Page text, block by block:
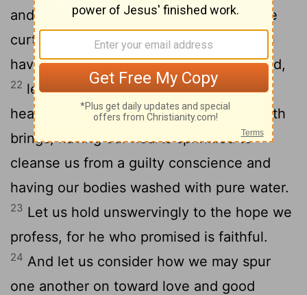
and living way opened for us through the
curtain, that is, his body, 21and since we
have a great priest over the house of God,
22 let us draw near to God with a sincere
heart and with the full assurance that faith
brings, having our hearts sprinkled to
cleanse us from a guilty conscience and
having our bodies washed with pure water.
23 Let us hold unswervingly to the hope we
profess, for he who promised is faithful.
24 And let us consider how we may spur
one another on toward love and good